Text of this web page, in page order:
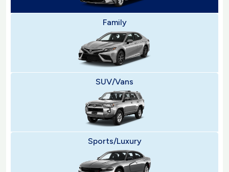
Family
SUV/Vans
Sports/Luxury